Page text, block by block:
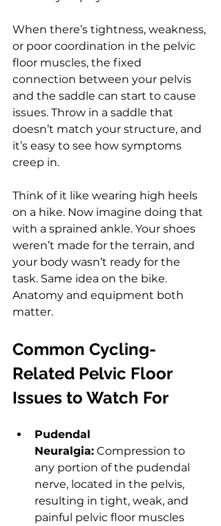
When there’s tightness, weakness,
or poor coordination in the pelvic
floor muscles, the fixed
connection between your pelvis
and the saddle can start to cause
issues. Throw in a saddle that
doesn’t match your structure, and
it’s easy to see how symptoms
creep in.
Think of it like wearing high heels
on a hike. Now imagine doing that
with a sprained ankle. Your shoes
weren’t made for the terrain, and
your body wasn’t ready for the
task. Same idea on the bike.
Anatomy and equipment both
matter.
Common Cycling-
Related Pelvic Floor
Issues to Watch For
Pudendal
Neuralgia: Compression to
any portion of the pudendal
nerve, located in the pelvis,
resulting in tight, weak, and
painful pelvic floor muscles